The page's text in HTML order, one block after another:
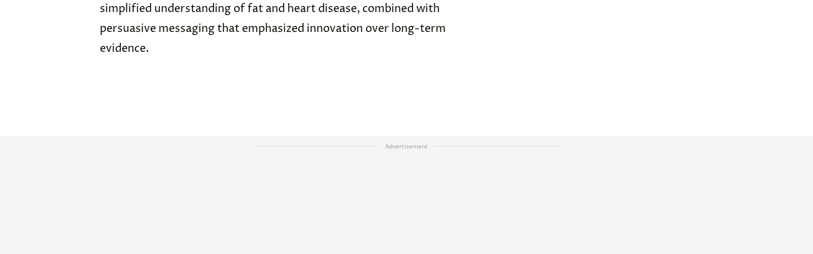
simplified understanding of fat and heart disease, combined with
persuasive messaging that emphasized innovation over long-term
evidence.
Advertisement